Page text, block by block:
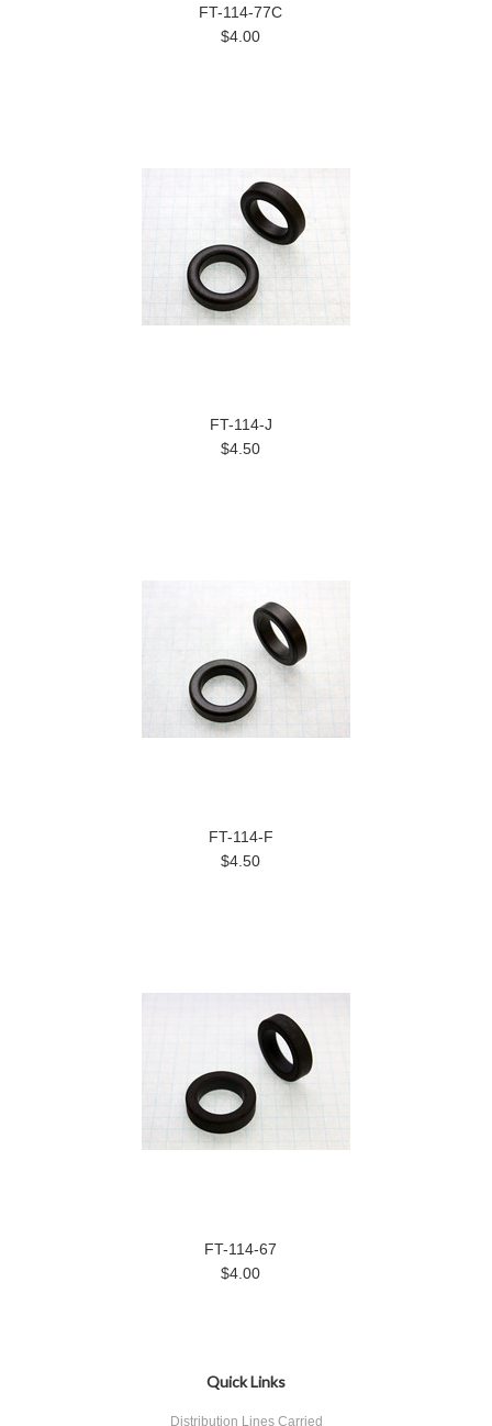
FT-114-77C
$4.00
FT-114-J
$4.50
FT-114-F
$4.50
FT-114-67
$4.00
Quick Links
Distribution Lines Carried